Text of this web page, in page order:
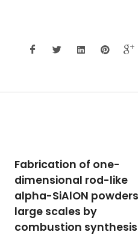
Influence of chemical
composition on
ability of ZTA ceramics
consolidated from
dried granules